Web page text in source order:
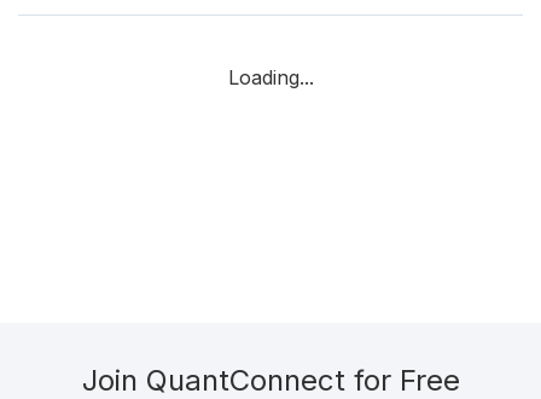
Loading...
Join QuantConnect for Free